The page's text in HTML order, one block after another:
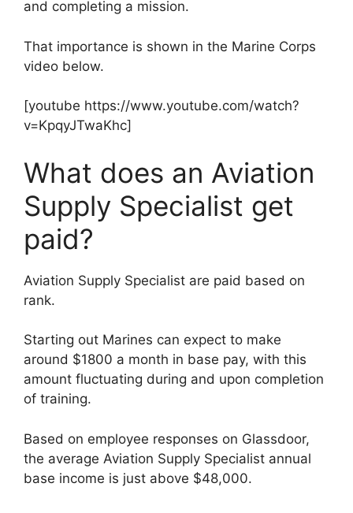
and completing a mission.
That importance is shown in the Marine Corps
video below.
[youtube https://www.youtube.com/watch?
v=KpqyJTwaKhc]
What does an Aviation
Supply Specialist get
paid?
Aviation Supply Specialist are paid based on
rank.
Starting out Marines can expect to make
around $1800 a month in base pay, with this
amount fluctuating during and upon completion
of training.
Based on employee responses on Glassdoor,
the average Aviation Supply Specialist annual
base income is just above $48,000.